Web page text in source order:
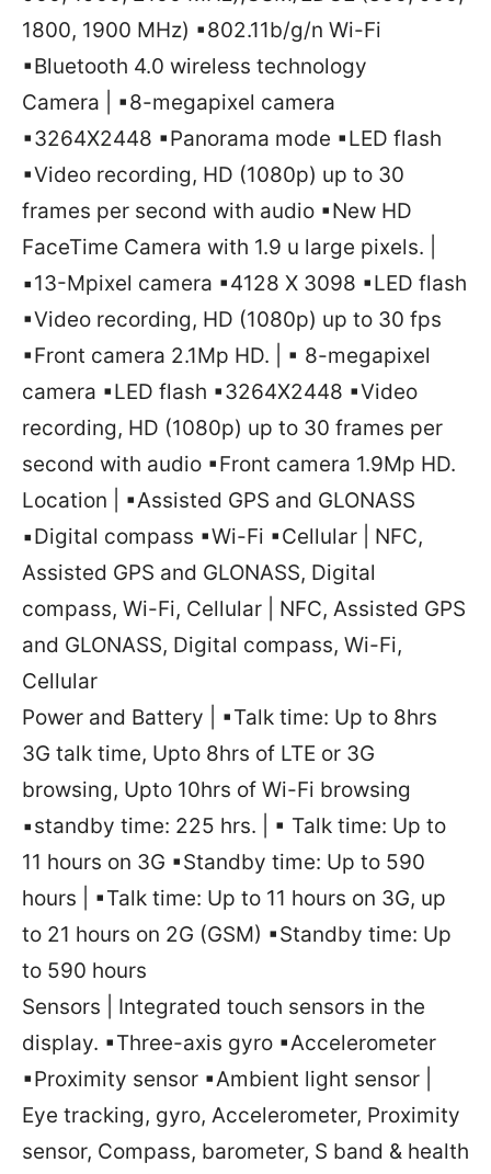
1800, 1900 MHz) ▪802.11b/g/n Wi-Fi
▪Bluetooth 4.0 wireless technology
Camera | ▪8-megapixel camera
▪3264X2448 ▪Panorama mode ▪LED flash
▪Video recording, HD (1080p) up to 30
frames per second with audio ▪New HD
FaceTime Camera with 1.9 u large pixels. |
▪13-Mpixel camera ▪4128 X 3098 ▪LED flash
▪Video recording, HD (1080p) up to 30 fps
▪Front camera 2.1Mp HD. | ▪ 8-megapixel
camera ▪LED flash ▪3264X2448 ▪Video
recording, HD (1080p) up to 30 frames per
second with audio ▪Front camera 1.9Mp HD.
Location | ▪Assisted GPS and GLONASS
▪Digital compass ▪Wi-Fi ▪Cellular | NFC,
Assisted GPS and GLONASS, Digital
compass, Wi-Fi, Cellular | NFC, Assisted GPS
and GLONASS, Digital compass, Wi-Fi,
Cellular
Power and Battery | ▪Talk time: Up to 8hrs
3G talk time, Upto 8hrs of LTE or 3G
browsing, Upto 10hrs of Wi-Fi browsing
▪standby time: 225 hrs. | ▪ Talk time: Up to
11 hours on 3G ▪Standby time: Up to 590
hours | ▪Talk time: Up to 11 hours on 3G, up
to 21 hours on 2G (GSM) ▪Standby time: Up
to 590 hours
Sensors | Integrated touch sensors in the
display. ▪Three-axis gyro ▪Accelerometer
▪Proximity sensor ▪Ambient light sensor |
Eye tracking, gyro, Accelerometer, Proximity
sensor, Compass, barometer, S band & health